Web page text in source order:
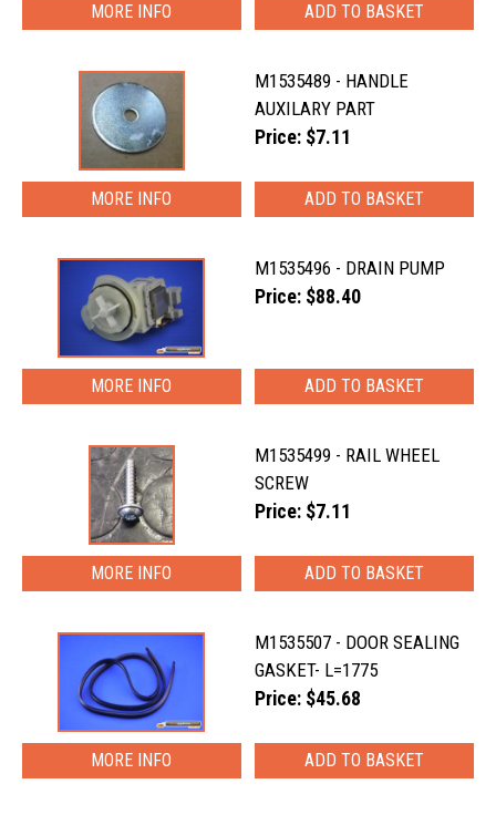
MORE INFO
M1535489 - HANDLE
AUXILARY PART
Price: $7.11
MORE INFO
M1535496 - DRAIN PUMP
Price: $88.40
MORE INFO
M1535499 - RAIL WHEEL
SCREW
Price: $7.11
MORE INFO
M1535507 - DOOR SEALING
GASKET- L=1775
Price: $45.68
MORE INFO